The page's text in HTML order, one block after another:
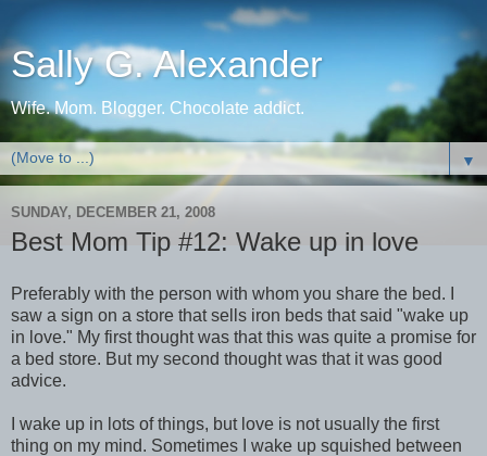
Sally G. Alexander
Wife. Mom. Blogger. Chocolate addict.
▼
SUNDAY, DECEMBER 21, 2008
Best Mom Tip #12: Wake up in love
Preferably with the person with whom you share the bed. I
saw a sign on a store that sells iron beds that said "wake up
in love." My first thought was that this was quite a promise for
a bed store. But my second thought was that it was good
advice.
I wake up in lots of things, but love is not usually the first
thing on my mind. Sometimes I wake up squished between